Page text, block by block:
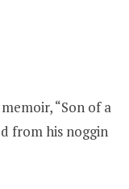
“Son of a
from his noggin